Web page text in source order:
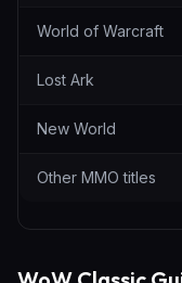
World of Warcraft
Lost Ark
New World
Other MMO titles